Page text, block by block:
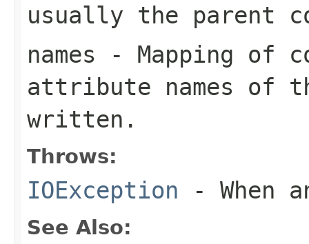
usually the parent
names - Mapping of
attribute names of
written.
Throws:
IOException - When
See Also: